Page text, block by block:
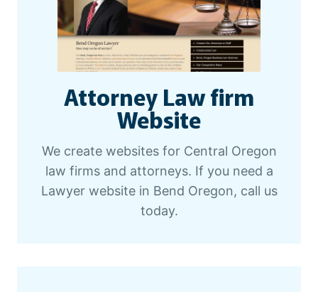
Attorney Law firm
Website
We create websites for Central Oregon
law firms and attorneys. If you need a
Lawyer website in Bend Oregon, call us
today.